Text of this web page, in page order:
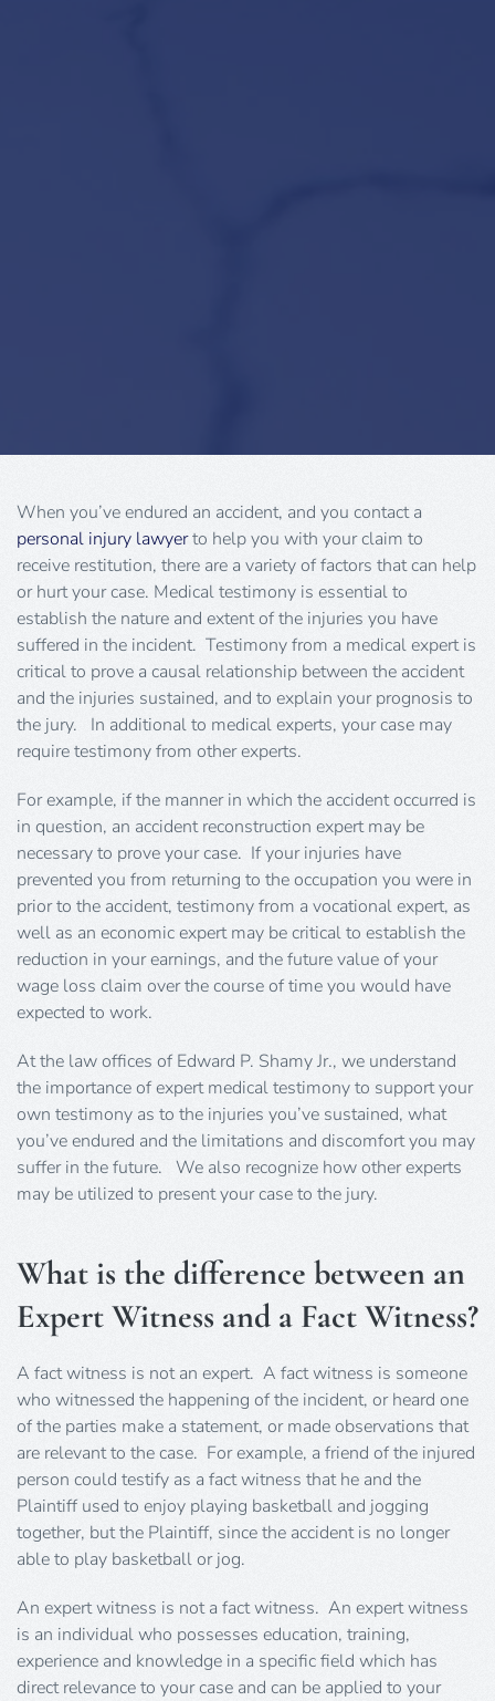
When you’ve endured an accident, and you contact a
personal injury lawyerto help you with your claim to
receive restitution, there are a variety of factors that can help
or hurt your case. Medical testimony is essential to
establish the nature and extent of the injuries you have
suffered in the incident. Testimony from a medical expert is
critical to prove a causal relationship between the accident
and the injuries sustained, and to explain your prognosis to
the jury. In additional to medical experts, your case may
require testimony from other experts.
For example, if the manner in which the accident occurred is
in question, an accident reconstruction expert may be
necessary to prove your case. If your injuries have
prevented you from returning to the occupation you were in
prior to the accident, testimony from a vocational expert, as
well as an economic expert may be critical to establish the
reduction in your earnings, and the future value of your
wage loss claim over the course of time you would have
expected to work.
At the law offices of Edward P. Shamy Jr., we understand
the importance of expert medical testimony to support your
own testimony as to the injuries you’ve sustained, what
you’ve endured and the limitations and discomfort you may
suffer in the future. We also recognize how other experts
may be utilized to present your case to the jury.
What is the difference between an
Expert Witness and a Fact Witness?
A fact witness is not an expert. A fact witness is someone
who witnessed the happening of the incident, or heard one
of the parties make a statement, or made observations that
are relevant to the case. For example, a friend of the injured
person could testify as a fact witness that he and the
Plaintiff used to enjoy playing basketball and jogging
together, but the Plaintiff, since the accident is no longer
able to play basketball or jog.
An expert witness is not a fact witness. An expert witness
is an individual who possesses education, training,
experience and knowledge in a specific field which has
direct relevance to your case and can be applied to your